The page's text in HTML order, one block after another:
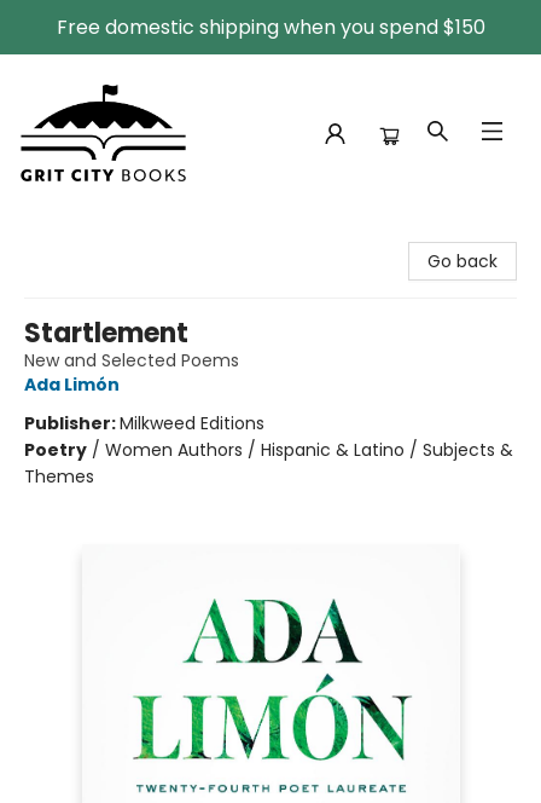
Free domestic shipping when you spend $150
Go back
Startlement
New and Selected Poems
Ada Limón
Publisher:Milkweed Editions
Poetry / Women Authors / Hispanic & Latino / Subjects &
Themes